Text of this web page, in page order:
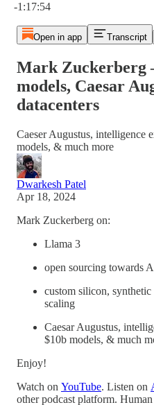
-1:17:54
Open in app Transcript
Mark Zuckerberg
models, Caesar
datacenters
Caeser Augustus, intelligence
models, & much more
Dwarkesh Patel
Apr 18, 2024
Mark Zuckerberg on:
Llama 3
open sourcing towards
custom silicon,
scaling
Caesar Augustus,
$10b models, & much
Enjoy!
Watch on YouTube. Listen on
other podcast platform.